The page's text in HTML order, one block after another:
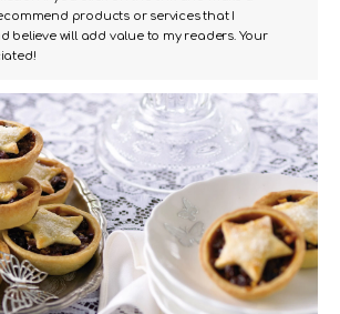
products or services that I
believe will add value to my readers. Your